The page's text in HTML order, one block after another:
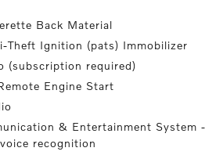
Back Material
Theft Ignition (pats) Immobilizer
(subscription required)
Engine Start
& Entertainment System -
recognition